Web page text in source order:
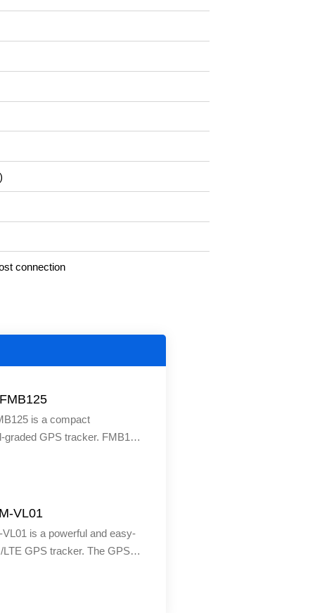
connection
is a compact
graded GPS tracker. FMB125
cars and more. The
It is Bluetooth-supported
VL01
is a powerful and easy-
LTE GPS tracker. The GPS